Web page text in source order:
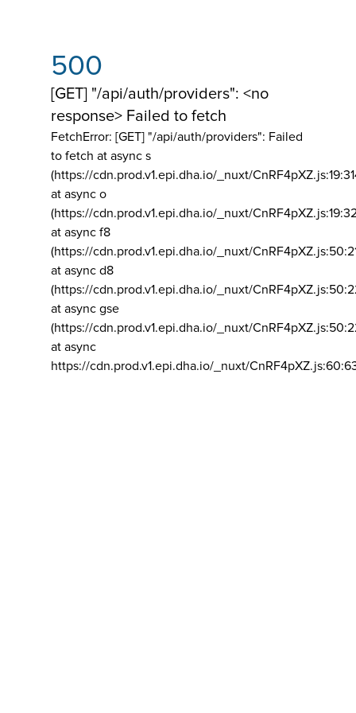
500
[GET] "/api/auth/providers": <no
response> Failed to fetch
FetchError: [GET] "/api/auth/providers": Failed
to fetch at async s
(https://cdn.prod.v1.epi.dha.io/_nuxt/
at async o
(https://cdn.prod.v1.epi.dha.io/_nuxt/
at async f8
(https://cdn.prod.v1.epi.dha.io/_nuxt/
at async d8
(https://cdn.prod.v1.epi.dha.io/_nuxt/
at async gse
(https://cdn.prod.v1.epi.dha.io/_nuxt/
at async
https://cdn.prod.v1.epi.dha.io/_nuxt/